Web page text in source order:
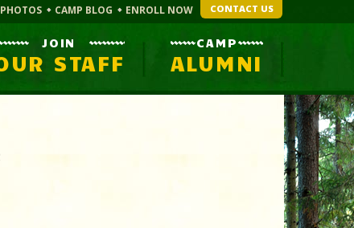
CAMP BLOG ENROLL NOW CONTACT US
JOIN
STAFF
CAMP
ALUMNI